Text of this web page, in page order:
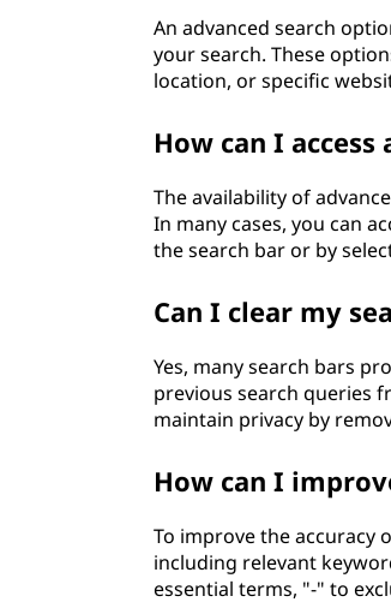
An advanced search
your search. These
location, or specific
How can I
The availability of
In many cases, you can
the search bar or by
Can I clear my
Yes, many search bars
previous search queries
maintain privacy by
How can I
To improve the accuracy
including relevant
essential terms, "-" to